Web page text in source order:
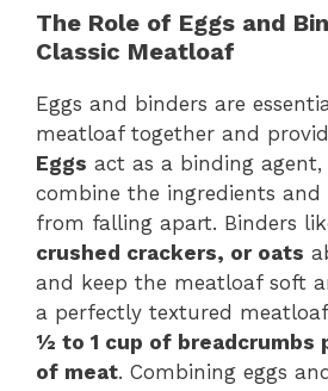
The Role of Eggs and
Classic Meatloaf
Eggs and binders are
meatloaf together and
Eggs act as a binding
combine the ingredients
from falling apart. Binders
crushed crackers, or oats
and keep the meatloaf soft
a perfectly textured
½ to 1 cup of breadcrumbs
of meat. Combining eggs